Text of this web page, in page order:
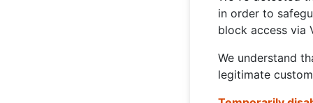
in order to
block access via
We understand
legitimate